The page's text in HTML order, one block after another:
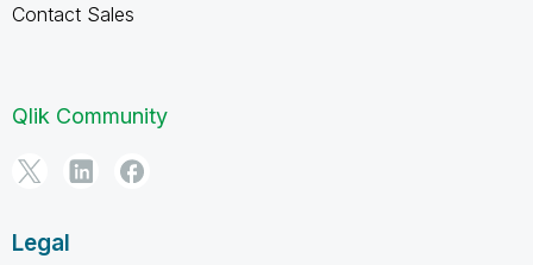
Contact Sales
Qlik Community
Legal